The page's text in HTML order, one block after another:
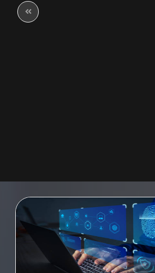
and respond quickly to changing market demands.